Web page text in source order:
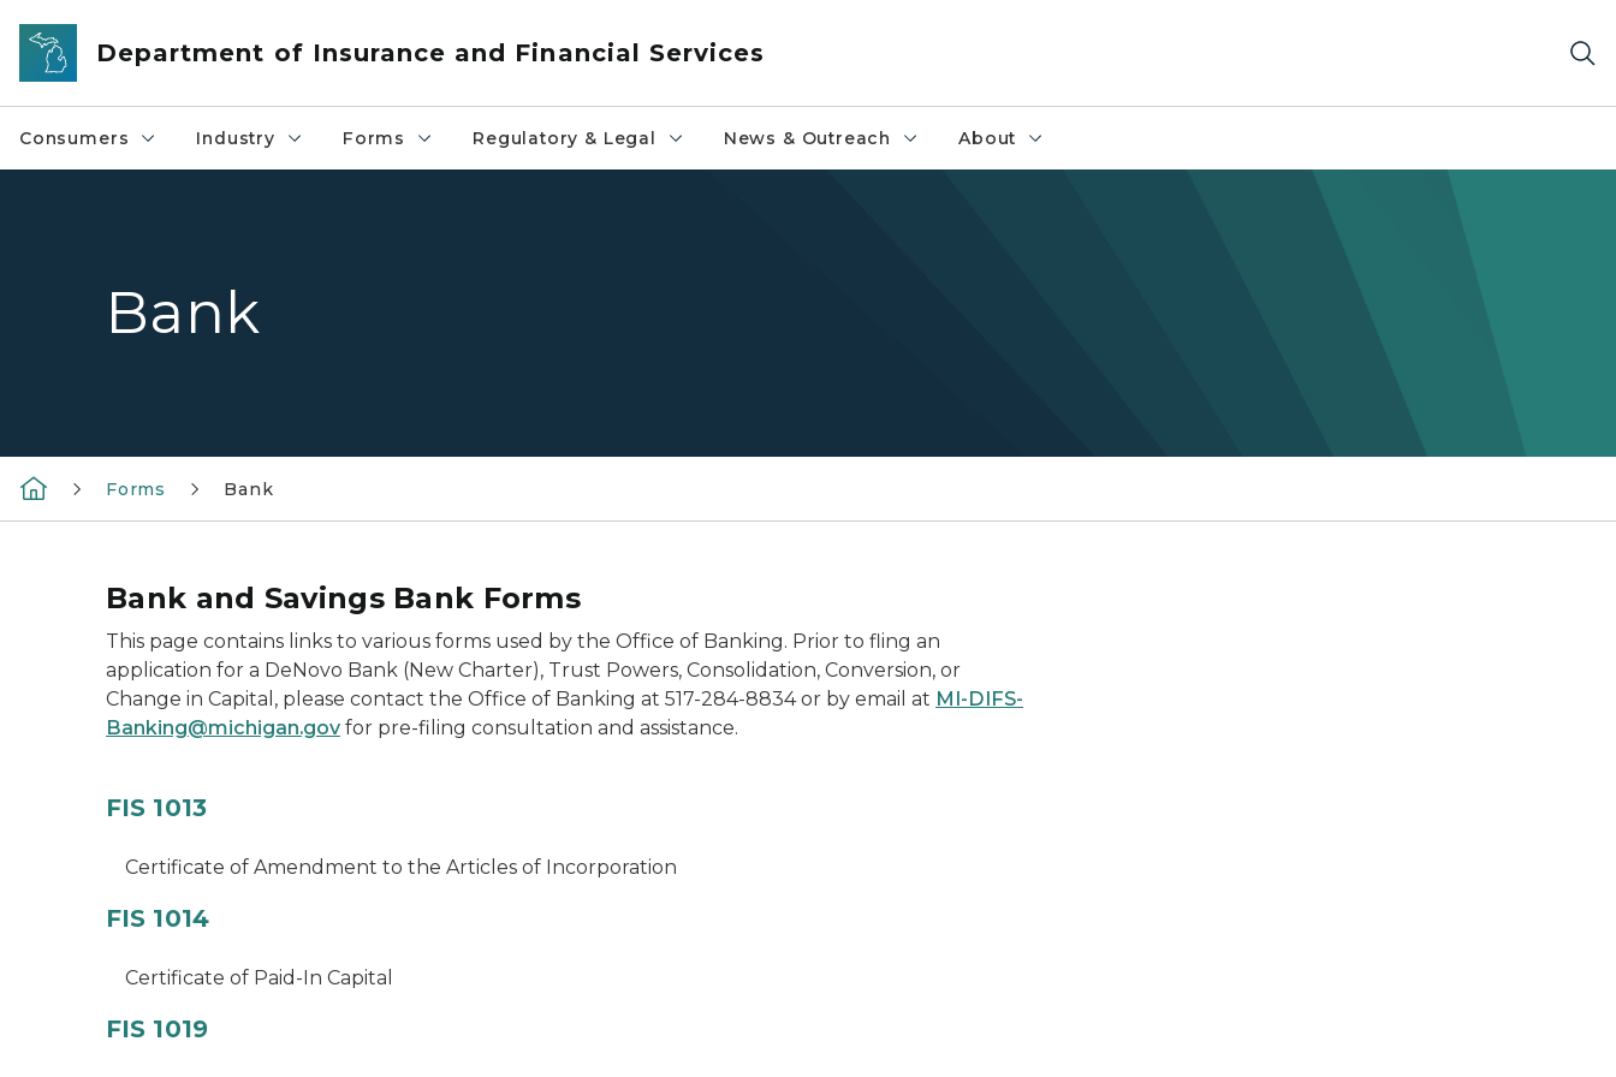
Skip to main content
Department of Insurance and Financial Services
Consumers Industry Forms Regulatory & Legal News & Outreach About
Bank
Forms Bank
Bank and Savings Bank Forms
This page contains links to various forms used by the Office of Banking. Prior to fling an
application for a DeNovo Bank (New Charter), Trust Powers, Consolidation, Conversion, or
Change in Capital, please contact the Office of Banking at 517-284-8834 or by email at MI-DIFS-
Banking@michigan.gov for pre-filing consultation and assistance.
FIS 1013
Certificate of Amendment to the Articles of Incorporation
FIS 1014
Certificate of Paid-In Capital
FIS 1019